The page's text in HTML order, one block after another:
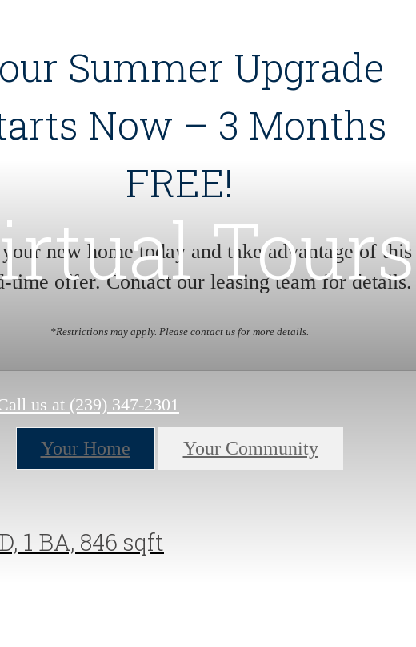
Summer Upgrade
Now – 3 Months
FREE!
new home today and take advantage of this
time offer. Contact our leasing team for details.
*Restrictions may apply. Please contact us for more details.
us at (239) 347-2301
Tours
Your Home Your Community
1 BA, 846 sqft